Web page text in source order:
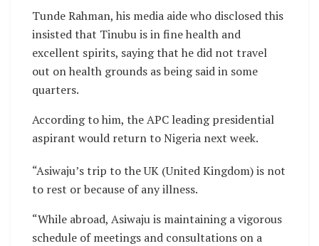
Tunde Rahman, his media aide who disclosed this
insisted that Tinubu is in fine health and
excellent spirits, saying that he did not travel
out on health grounds as being said in some
quarters.
According to him, the APC leading presidential
aspirant would return to Nigeria next week.
“Asiwaju’s trip to the UK (United Kingdom) is not
to rest or because of any illness.
“While abroad, Asiwaju is maintaining a vigorous
schedule of meetings and consultations on a